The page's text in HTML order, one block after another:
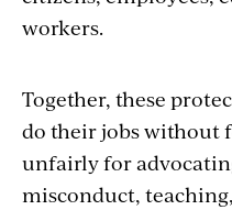
workers.
Together, these
do their jobs without
unfairly for
misconduct,